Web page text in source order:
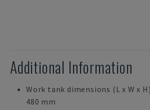
Additional Information
Work tank dimensions (L x W x
480 mm